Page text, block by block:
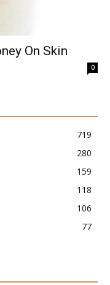
On Skin
0
719
280
159
118
106
77